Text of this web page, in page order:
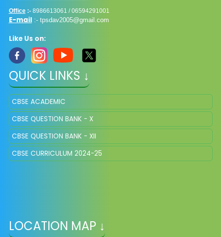
Office:- 8986613061 / 06594291001
E-mail :- tpsdav2005@gmail.com
Like Us on:
QUICK LINKS ↓
CBSE ACADEMIC
CBSE QUESTION BANK - X
CBSE QUESTION BANK - XII
CBSE CURRICULUM 2024-25
LOCATION MAP ↓